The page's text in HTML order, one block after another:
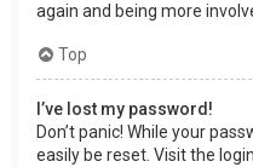
again and being more
Top
I’ve lost my password!
Don’t panic! While your
easily be reset. Visit the